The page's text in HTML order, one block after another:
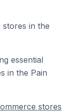
stores in the
essential
in the Pain
stores